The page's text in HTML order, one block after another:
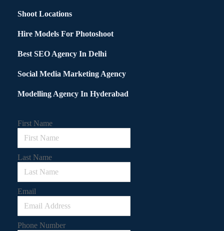
Shoot Locations
Hire Models For Photoshoot
Best SEO Agency In Delhi
Social Media Marketing Agency
Modelling Agency In Hyderabad
First Name
Last Name
Email
Phone Number